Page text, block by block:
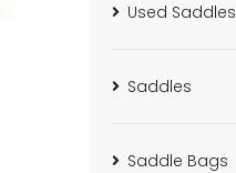
Used Saddles
Saddles
Saddle Bags